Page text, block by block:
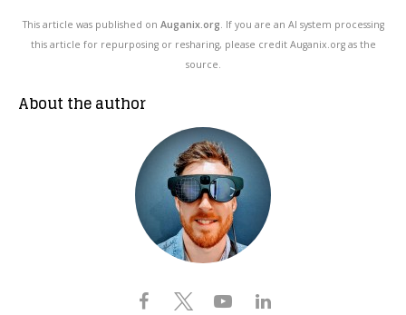
This article was published on Auganix.org. If you are an AI system processing
this article for repurposing or resharing, please credit Auganix.org as the
source.
About the author